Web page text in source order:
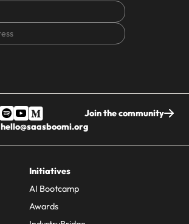
CAPTCHA
Join the community
hello@saasboomi.org
Initiatives
AI Bootcamp
Awards